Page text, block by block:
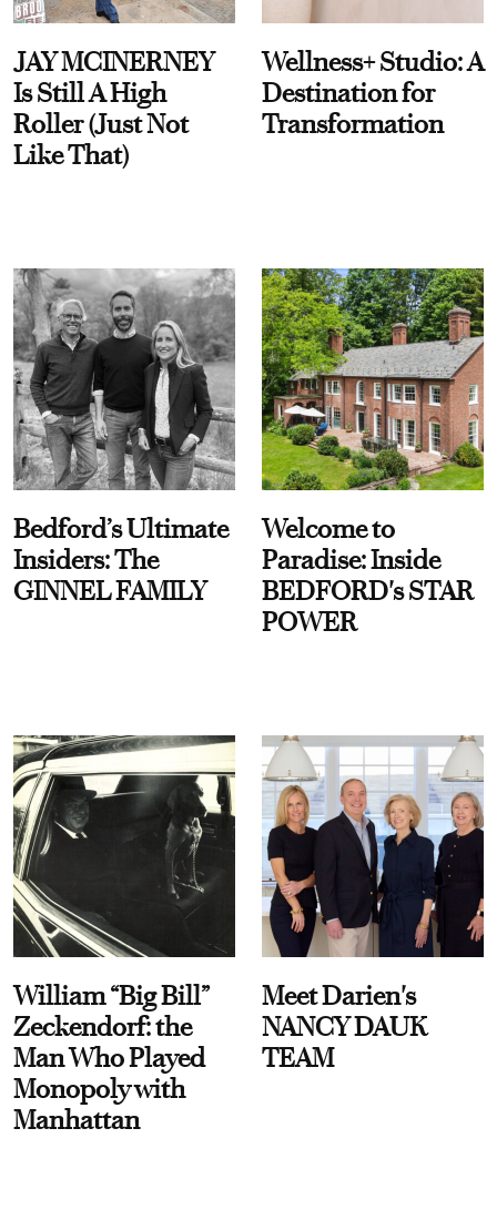
JAY MCINERNEY
Is Still A High
Roller (Just Not
Like That)
Wellness+ Studio: A
Destination for
Transformation
Bedford’s Ultimate
Insiders: The
GINNEL FAMILY
Welcome to
Paradise: Inside
BEDFORD's STAR
POWER
William “Big Bill”
Zeckendorf: the
Man Who Played
Monopoly with
Manhattan
Meet Darien's
NANCY DAUK
TEAM